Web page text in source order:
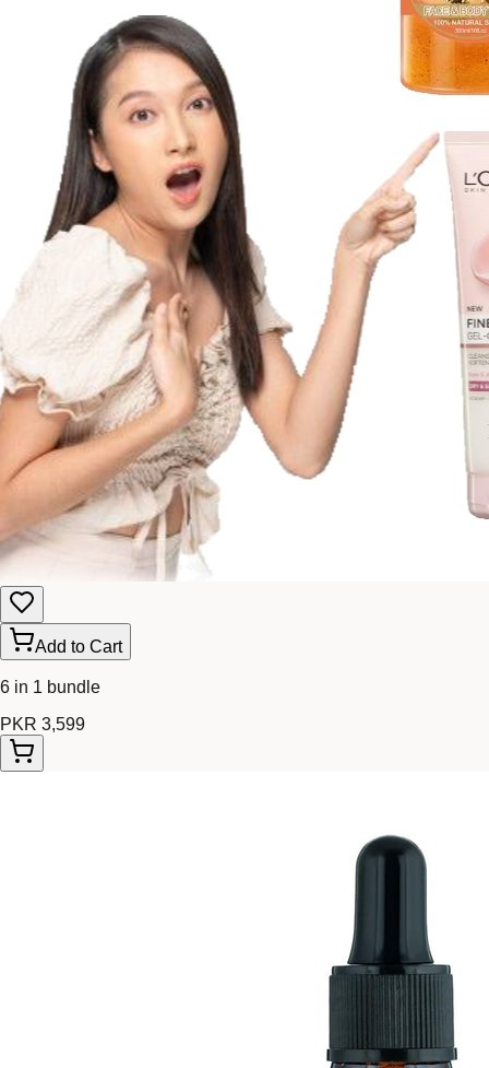
Add to Cart
6 in 1 bundle
PKR 3,599